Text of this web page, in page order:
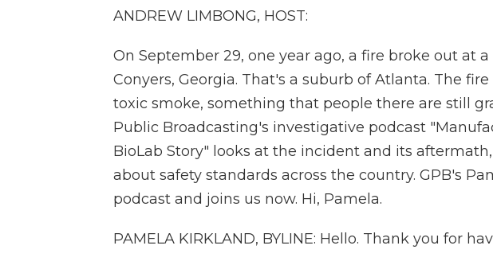
ANDREW LIMBONG, HOST:
On September 29, one year ago, a fire broke out at
Conyers, Georgia. That's a suburb of Atlanta. The
toxic smoke, something that people there are still
Public Broadcasting's investigative podcast
BioLab Story" looks at the incident and its
about safety standards across the country. GPB's
podcast and joins us now. Hi, Pamela.
PAMELA KIRKLAND, BYLINE: Hello. Thank you for